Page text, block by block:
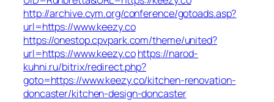
http://archive.cym.org/conference/gotoads.asp?
url=https://www.keezy.co
https://onestop.cpvpark.com/theme/united?
url=https://www.keezy.cohttps://narod-
kuhni.ru/bitrix/redirect.php?
goto=https://www.keezy.co/kitchen-renovation-
doncaster/kitchen-design-doncaster